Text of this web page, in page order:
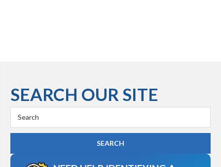
SEARCH OUR SITE
Keyword: